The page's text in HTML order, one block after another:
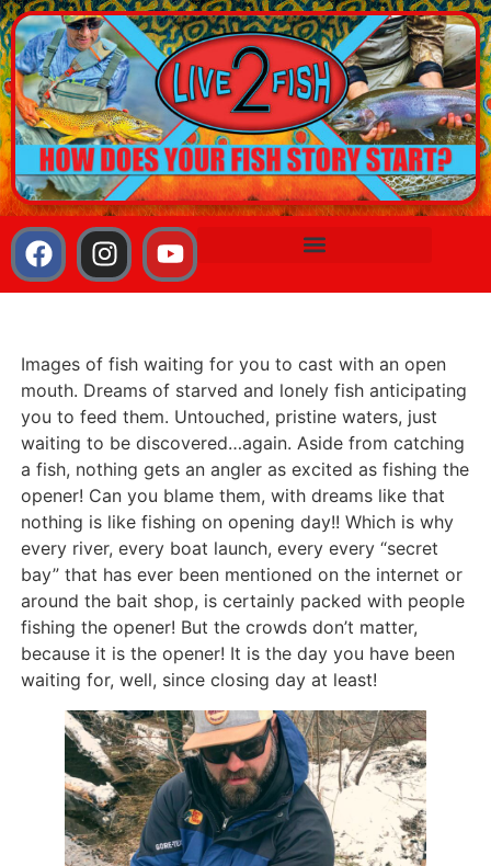
Images of fish waiting for you to cast with an open
mouth. Dreams of starved and lonely fish anticipating
you to feed them. Untouched, pristine waters, just
waiting to be discovered…again. Aside from catching
a fish, nothing gets an angler as excited as fishing the
opener! Can you blame them, with dreams like that
nothing is like fishing on opening day!! Which is why
every river, every boat launch, every every “secret
bay” that has ever been mentioned on the internet or
around the bait shop, is certainly packed with people
fishing the opener! But the crowds don’t matter,
because it is the opener! It is the day you have been
waiting for, well, since closing day at least!